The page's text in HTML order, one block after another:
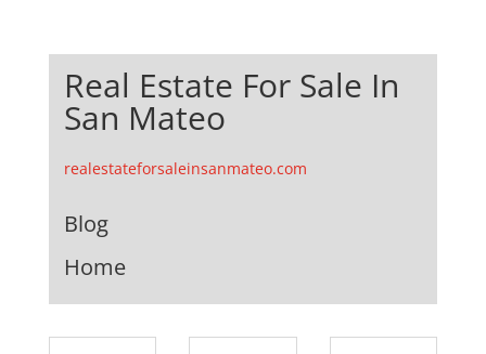
Real Estate For Sale In
San Mateo
realestateforsaleinsanmateo.com
Blog
Home